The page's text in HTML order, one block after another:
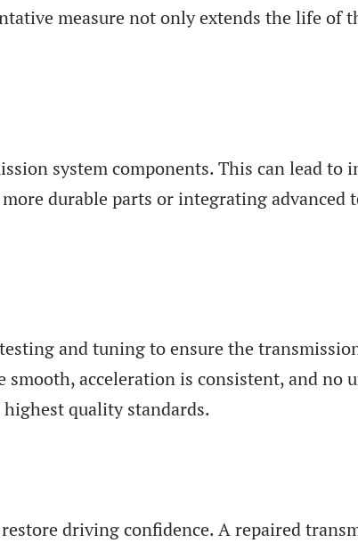
measure not only extends the life of
system components. This can lead to
durable parts or integrating
and tuning to ensure the
acceleration is consistent, and no
quality standards.
driving confidence. A repaired